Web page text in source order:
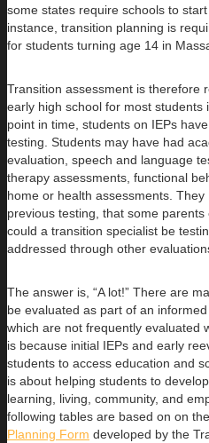
some states require schools to
instance, transition planning is
for students turning age 14 in
Transition assessment is therefore
early high school for most students
point in time, students on IEPs
testing. Students may have had
evaluation, speech and language
therapy assessments, functional
home or health assessments.
previous testing, that some
could a transition specialist be
addressed through other
The answer is, “A lot!” There are
be evaluated as part of an
which are not frequently evaluated
is because initial IEPs and early
students to access education and
is about helping students to
learning, living, community, and
following tables are based on on the
Planning Form developed by the